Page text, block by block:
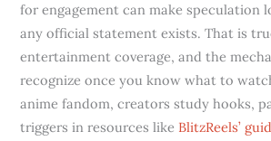
for engagement can make speculation
any official statement exists. That is
entertainment coverage, and the
recognize once you know what to
anime fandom, creators study hooks,
triggers in resources like BlitzReels’